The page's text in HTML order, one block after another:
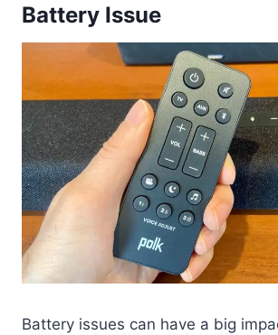
Battery Issue
Battery issues can have a big